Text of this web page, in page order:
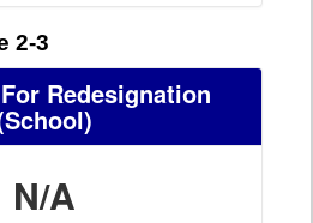
2-3
Redesignation
N/A